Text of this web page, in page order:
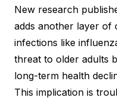
New research
adds another layer of
infections like
threat to older adults
long-term health
This implication is